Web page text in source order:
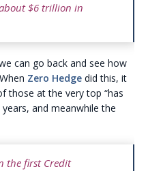
$6 trillion in
can go back and see how
Zero Hedge did this, it
those at the very top “has
and meanwhile the
the first Credit